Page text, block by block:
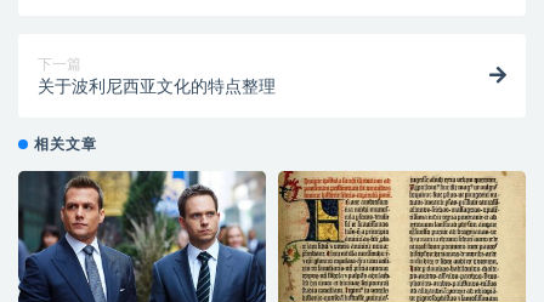
下一篇
关于波利尼西亚文化的特点整理
相关文章